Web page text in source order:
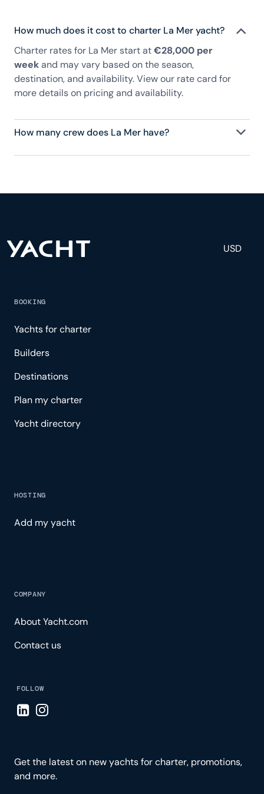
How much does it cost to charter La Mer yacht?
Charter rates for La Mer start at€28,000 per
weekand may vary based on the season,
destination, and availability. View our rate card for
more details on pricing and availability.
How many crew does La Mer have?
La Mer has 4 crew, servicing 8 guests, and is fully
experience.
USD
BOOKING
Yachts for charter
Builders
Destinations
Plan my charter
Yacht directory
HOSTING
Add my yacht
COMPANY
About Yacht.com
Contact us
FOLLOW
Visit LinkedIn page
Visit Instagram page
Get the latest on new yachts for charter, promotions,
and more.